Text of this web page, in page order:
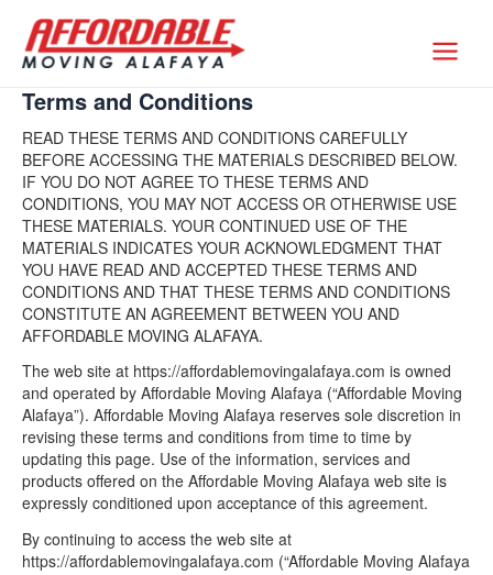
content
Terms and Conditions
READ THESE TERMS AND CONDITIONS CAREFULLY
BEFORE ACCESSING THE MATERIALS DESCRIBED BELOW.
IF YOU DO NOT AGREE TO THESE TERMS AND
CONDITIONS, YOU MAY NOT ACCESS OR OTHERWISE USE
THESE MATERIALS. YOUR CONTINUED USE OF THE
MATERIALS INDICATES YOUR ACKNOWLEDGMENT THAT
YOU HAVE READ AND ACCEPTED THESE TERMS AND
CONDITIONS AND THAT THESE TERMS AND CONDITIONS
CONSTITUTE AN AGREEMENT BETWEEN YOU AND
AFFORDABLE MOVING ALAFAYA.
The web site at https://affordablemovingalafaya.com is owned
and operated by Affordable Moving Alafaya (“Affordable Moving
Alafaya”). Affordable Moving Alafaya reserves sole discretion in
revising these terms and conditions from time to time by
updating this page. Use of the information, services and
products offered on the Affordable Moving Alafaya web site is
expressly conditioned upon acceptance of this agreement.
By continuing to access the web site at
https://affordablemovingalafaya.com (“Affordable Moving Alafaya